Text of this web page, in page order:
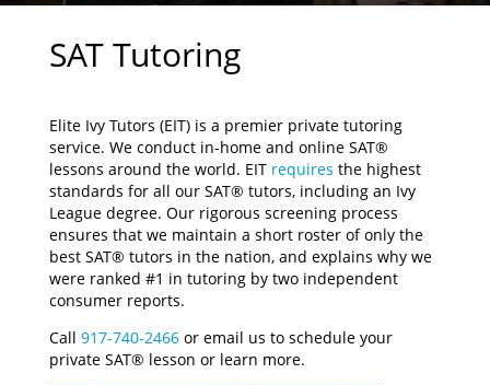
SAT Tutoring
Elite Ivy Tutors (EIT) is a premier private tutoring
service. We conduct in-home and online SAT®
lessons around the world. EIT requires the highest
standards for all our SAT® tutors, including an Ivy
League degree. Our rigorous screening process
ensures that we maintain a short roster of only the
best SAT® tutors in the nation, and explains why we
were ranked #1 in tutoring by two independent
consumer reports.
Call 917-740-2466or email us to schedule your
private SAT® lesson or learn more.